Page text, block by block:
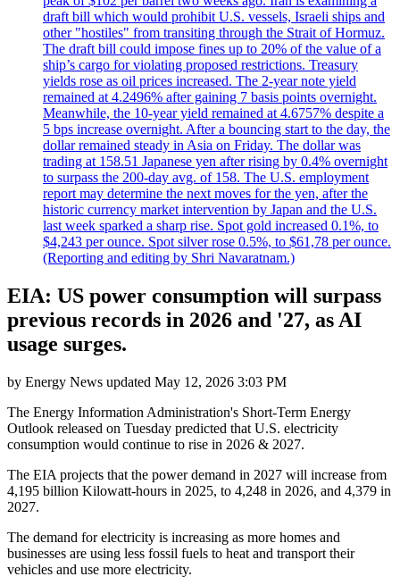
draft bill which would prohibit U.S. vessels, Israeli ships and
other "hostiles" from transiting through the Strait of Hormuz.
The draft bill could impose fines up to 20% of the value of a
ship’s cargo for violating proposed restrictions. Treasury
yields rose as oil prices increased. The 2-year note yield
remained at 4.2496% after gaining 7 basis points overnight.
Meanwhile, the 10-year yield remained at 4.6757% despite a
5 bps increase overnight. After a bouncing start to the day, the
dollar remained steady in Asia on Friday. The dollar was
trading at 158.51 Japanese yen after rising by 0.4% overnight
to surpass the 200-day avg. of 158. The U.S. employment
report may determine the next moves for the yen, after the
historic currency market intervention by Japan and the U.S.
last week sparked a sharp rise. Spot gold increased 0.1%, to
$4,243 per ounce. Spot silver rose 0.5%, to $61,78 per ounce.
(Reporting and editing by Shri Navaratnam.)
EIA: US power consumption will surpass
previous records in 2026 and '27, as AI
usage surges.
by Energy News updated May 12, 2026 3:03 PM
The Energy Information Administration's Short-Term Energy
Outlook released on Tuesday predicted that U.S. electricity
consumption would continue to rise in 2026 & 2027.
The EIA projects that the power demand in 2027 will increase from
4,195 billion Kilowatt-hours in 2025, to 4,248 in 2026, and 4,379 in
2027.
The demand for electricity is increasing as more homes and
businesses are using less fossil fuels to heat and transport their
vehicles and use more electricity.